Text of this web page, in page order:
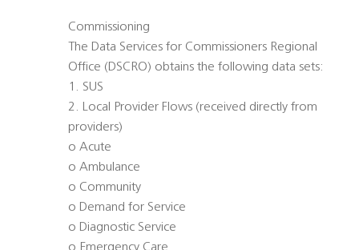
Commissioning
The Data Services for Commissioners Regional
Office (DSCRO) obtains the following data sets:
1. SUS
2. Local Provider Flows (received directly from
providers)
o Acute
o Ambulance
o Community
o Demand for Service
o Diagnostic Service